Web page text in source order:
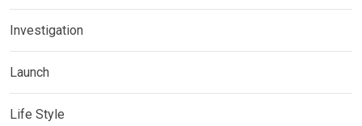
Investigation
Launch
Life Style